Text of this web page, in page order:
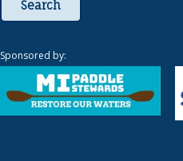
Search
Sponsored by: